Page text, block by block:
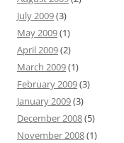
July 2009(3)
May 2009(1)
April 2009(2)
March 2009(1)
February 2009(3)
January 2009(3)
December 2008(5)
November 2008(1)